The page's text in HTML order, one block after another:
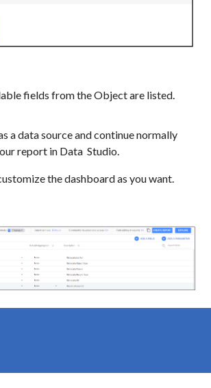
fields from the Object are listed.
a data source and continue normally
report in Data Studio.
the dashboard as you want.